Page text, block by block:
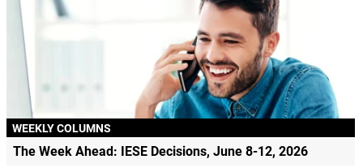
WEEKLY COLUMNS
The Week Ahead: IESE Decisions, June 8-12, 2026